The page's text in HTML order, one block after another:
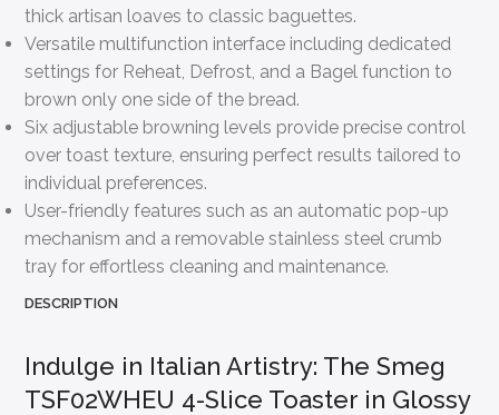
thick artisan loaves to classic baguettes.
Versatile multifunction interface including dedicated
settings for Reheat, Defrost, and a Bagel function to
brown only one side of the bread.
Six adjustable browning levels provide precise control
over toast texture, ensuring perfect results tailored to
individual preferences.
User-friendly features such as an automatic pop-up
mechanism and a removable stainless steel crumb
tray for effortless cleaning and maintenance.
DESCRIPTION
Indulge in Italian Artistry: The Smeg
TSF02WHEU 4-Slice Toaster in Glossy